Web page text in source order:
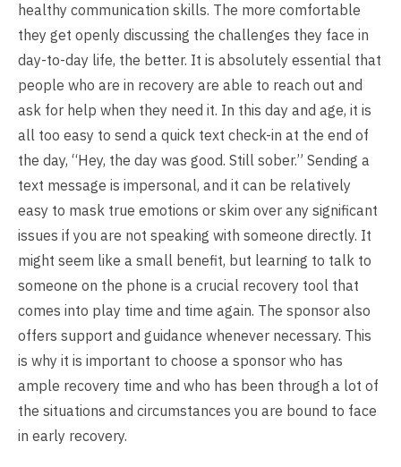
healthy communication skills. The more comfortable
they get openly discussing the challenges they face in
day-to-day life, the better. It is absolutely essential that
people who are in recovery are able to reach out and
ask for help when they need it. In this day and age, it is
all too easy to send a quick text check-in at the end of
the day, “Hey, the day was good. Still sober.” Sending a
text message is impersonal, and it can be relatively
easy to mask true emotions or skim over any significant
issues if you are not speaking with someone directly. It
might seem like a small benefit, but learning to talk to
someone on the phone is a crucial recovery tool that
comes into play time and time again. The sponsor also
offers support and guidance whenever necessary. This
is why it is important to choose a sponsor who has
ample recovery time and who has been through a lot of
the situations and circumstances you are bound to face
in early recovery.